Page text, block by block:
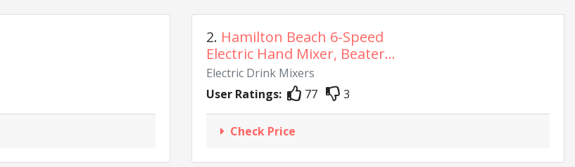
2. Hamilton Beach 6-Speed
Electric Hand Mixer, Beater...
Electric Drink Mixers
User Ratings:
77 3
Check Price